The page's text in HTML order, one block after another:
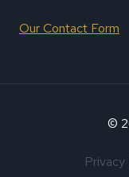
Our Contact Form
©
Privacy